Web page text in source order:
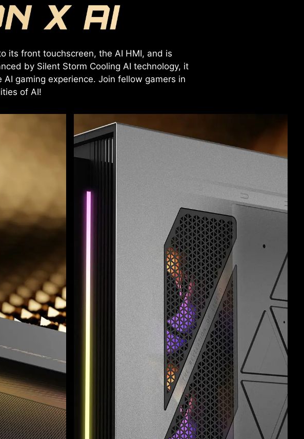
its front touchscreen, the AI HMI, and is
by Silent Storm Cooling AI technology, it
gaming experience. Join fellow gamers in
of AI!